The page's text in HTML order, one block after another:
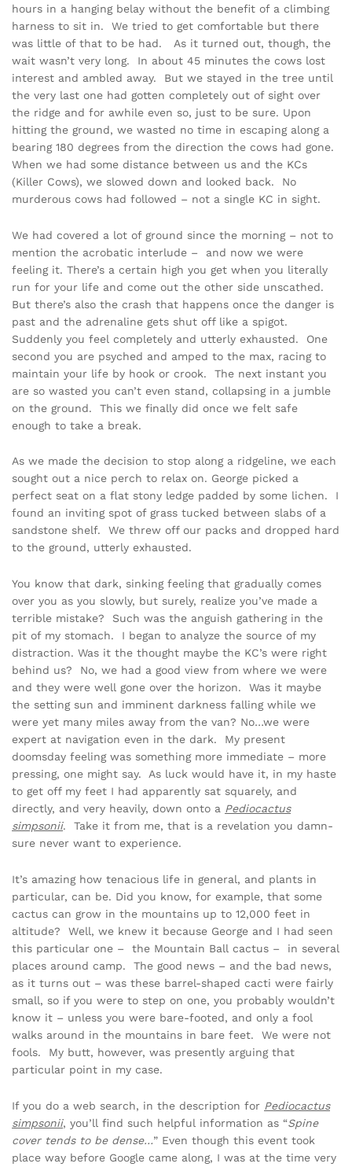
hours in a hanging belay without the benefit of a climbing
harness to sit in. We tried to get comfortable but there
was little of that to be had. As it turned out, though, the
wait wasn’t very long. In about 45 minutes the cows lost
interest and ambled away. But we stayed in the tree until
the very last one had gotten completely out of sight over
the ridge and for awhile even so, just to be sure. Upon
hitting the ground, we wasted no time in escaping along a
bearing 180 degrees from the direction the cows had gone.
When we had some distance between us and the KCs
(Killer Cows), we slowed down and looked back. No
murderous cows had followed – not a single KC in sight.
We had covered a lot of ground since the morning – not to
mention the acrobatic interlude – and now we were
feeling it. There’s a certain high you get when you literally
run for your life and come out the other side unscathed.
But there’s also the crash that happens once the danger is
past and the adrenaline gets shut off like a spigot.
Suddenly you feel completely and utterly exhausted. One
second you are psyched and amped to the max, racing to
maintain your life by hook or crook. The next instant you
are so wasted you can’t even stand, collapsing in a jumble
on the ground. This we finally did once we felt safe
enough to take a break.
As we made the decision to stop along a ridgeline, we each
sought out a nice perch to relax on. George picked a
perfect seat on a flat stony ledge padded by some lichen. I
found an inviting spot of grass tucked between slabs of a
sandstone shelf. We threw off our packs and dropped hard
to the ground, utterly exhausted.
You know that dark, sinking feeling that gradually comes
over you as you slowly, but surely, realize you’ve made a
terrible mistake? Such was the anguish gathering in the
pit of my stomach. I began to analyze the source of my
distraction. Was it the thought maybe the KC’s were right
behind us? No, we had a good view from where we were
and they were well gone over the horizon. Was it maybe
the setting sun and imminent darkness falling while we
were yet many miles away from the van? No…we were
expert at navigation even in the dark. My present
doomsday feeling was something more immediate – more
pressing, one might say. As luck would have it, in my haste
to get off my feet I had apparently sat squarely, and
directly, and very heavily, down onto a Pediocactus
simpsonii. Take it from me, that is a revelation you damn-
sure never want to experience.
It’s amazing how tenacious life in general, and plants in
particular, can be. Did you know, for example, that some
cactus can grow in the mountains up to 12,000 feet in
altitude? Well, we knew it because George and I had seen
this particular one – the Mountain Ball cactus – in several
places around camp. The good news – and the bad news,
as it turns out – was these barrel-shaped cacti were fairly
small, so if you were to step on one, you probably wouldn’t
know it – unless you were bare-footed, and only a fool
walks around in the mountains in bare feet. We were not
fools. My butt, however, was presently arguing that
particular point in my case.
If you do a web search, in the description for Pediocactus
simpsonii, you’ll find such helpful information as “Spine
cover tends to be dense…” Even though this event took
place way before Google came along, I was at the time very